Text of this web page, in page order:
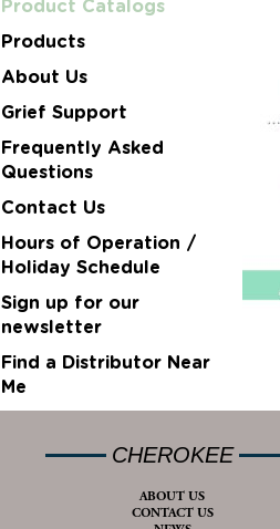
Product Catalogs
Products
About Us
Grief Support
Frequently Asked
Questions
Contact Us
Hours of Operation /
Holiday Schedule
Sign up for our
newsletter
Find a Distributor Near
Me
CHEROKEE
ABOUT US
CONTACT US